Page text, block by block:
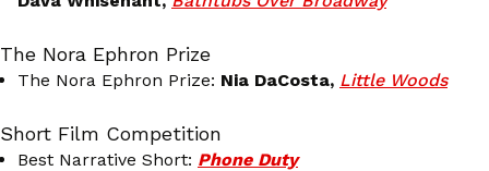
The Nora Ephron Prize
The Nora Ephron Prize: Nia DaCosta, Little Woods
Short Film Competition
Best Narrative Short: Phone Duty